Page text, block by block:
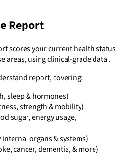
Report
scores your current health status
areas, using clinical-grade data .
report, covering:
sleep & hormones)
strength & mobility)
sugar, energy usage,
internal organs & systems)
cancer, dementia, & more)